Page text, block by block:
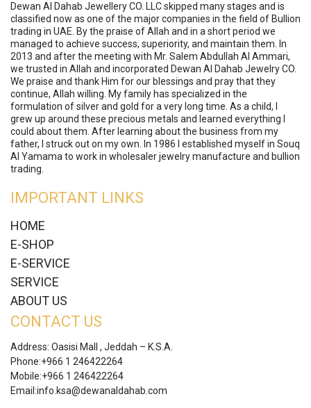
Dewan Al Dahab Jewellery CO. LLC skipped many stages and is
classified now as one of the major companies in the field of Bullion
trading in UAE. By the praise of Allah and in a short period we
managed to achieve success, superiority, and maintain them. In
2013 and after the meeting with Mr. Salem Abdullah Al Ammari,
we trusted in Allah and incorporated Dewan Al Dahab Jewelry CO.
We praise and thank Him for our blessings and pray that they
continue, Allah willing. My family has specialized in the
formulation of silver and gold for a very long time. As a child, I
grew up around these precious metals and learned everything I
could about them. After learning about the business from my
father, I struck out on my own. In 1986 I established myself in Souq
Al Yamama to work in wholesaler jewelry manufacture and bullion
trading.
IMPORTANT LINKS
HOME
E-SHOP
E-SERVICE
SERVICE
ABOUT US
CONTACT US
Address: Oasisi Mall , Jeddah – K.S.A.
Phone:+966 1 246422264
Mobile:+966 1 246422264
Email:info.ksa@dewanaldahab.com